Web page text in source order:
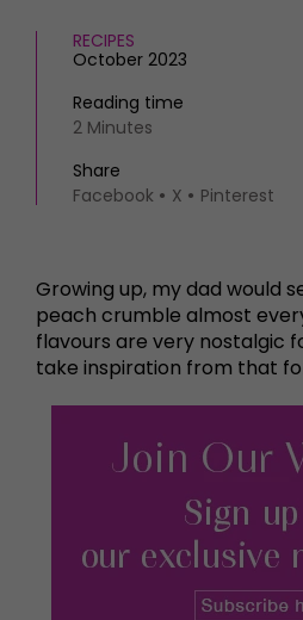
RECIPES
October 2023
Reading time
2 Minutes
Share
Facebook
X Pinterest
Growing up, my dad would
peach crumble almost
flavours are very nostalgic
take inspiration from that